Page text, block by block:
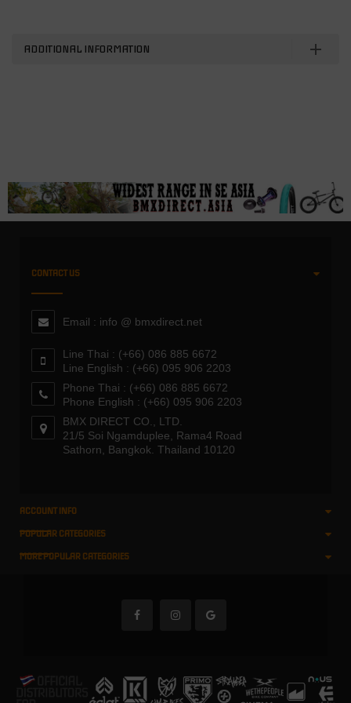
ADDITIONAL INFORMATION
CONTACT US
Email : info @ bmxdirect.net
Line Thai : (+66) 086 885 6672
Line English : (+66) 095 906 2203
Phone Thai : (+66) 086 885 6672
Phone English : (+66) 095 906 2203
BMX DIRECT CO., LTD.
21/5 Soi Ngamduplee, Rama4 Road
Sathorn, Bangkok. Thailand 10120
ACCOUNT INFO
POPULAR CATEGORIES
MORE POPULAR CATEGORIES